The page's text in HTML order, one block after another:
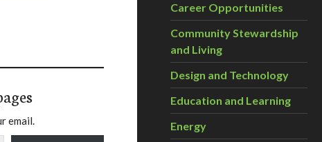
email.
Career Opportunities
Community Stewardship
and Living
Design and Technology
Education and Learning
Energy